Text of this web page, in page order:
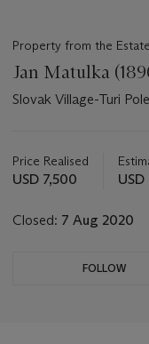
Property from the
Jan Matulka
Slovak Village-Turi Pole
about
this
Price Realised
USD 7,500
Closed: 7 Aug 2020
FOLLOW